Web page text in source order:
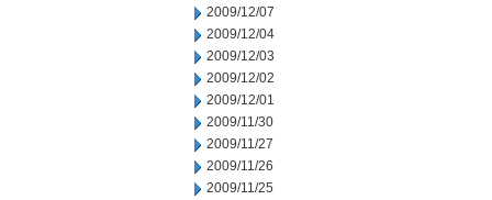
2009/12/07
2009/12/04
2009/12/03
2009/12/02
2009/12/01
2009/11/30
2009/11/27
2009/11/26
2009/11/25